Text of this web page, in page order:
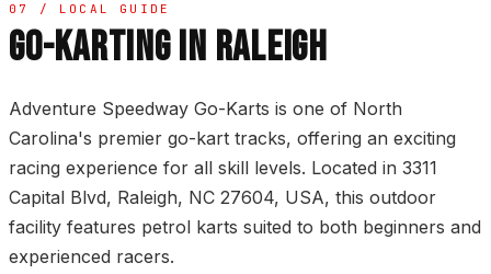
07 / LOCAL GUIDE
GO-KARTING IN RALEIGH
Adventure Speedway Go-Karts is one of North
Carolina's premier go-kart tracks, offering an exciting
racing experience for all skill levels. Located in 3311
Capital Blvd, Raleigh, NC 27604, USA, this outdoor
facility features petrol karts suited to both beginners and
experienced racers.